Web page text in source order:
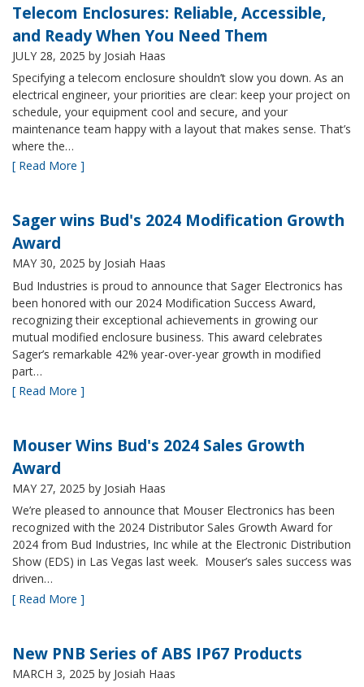
Telecom Enclosures: Reliable, Accessible,
and Ready When You Need Them
JULY 28, 2025 by Josiah Haas
Specifying a telecom enclosure shouldn’t slow you down. As an
electrical engineer, your priorities are clear: keep your project on
schedule, your equipment cool and secure, and your
maintenance team happy with a layout that makes sense. That’s
where the…
[ Read More ]
Sager wins Bud's 2024 Modification Growth
Award
MAY 30, 2025 by Josiah Haas
Bud Industries is proud to announce that Sager Electronics has
been honored with our 2024 Modification Success Award,
recognizing their exceptional achievements in growing our
mutual modified enclosure business. This award celebrates
Sager’s remarkable 42% year-over-year growth in modified
part…
[ Read More ]
Mouser Wins Bud's 2024 Sales Growth
Award
MAY 27, 2025 by Josiah Haas
We’re pleased to announce that Mouser Electronics has been
recognized with the 2024 Distributor Sales Growth Award for
2024 from Bud Industries, Inc while at the Electronic Distribution
Show (EDS) in Las Vegas last week. Mouser’s sales success was
driven…
[ Read More ]
New PNB Series of ABS IP67 Products
MARCH 3, 2025 by Josiah Haas